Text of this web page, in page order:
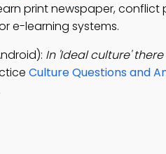
print newspaper,
e-learning systems.
In 'Ideal culture'
Culture Questions and